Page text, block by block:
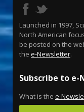
Launched in 1997,
North American
be posted on the
the e-Newsletter.
Subscribe to
What is the e-